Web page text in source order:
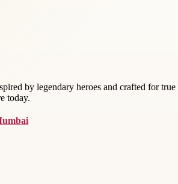
by legendary heroes and crafted for
today.